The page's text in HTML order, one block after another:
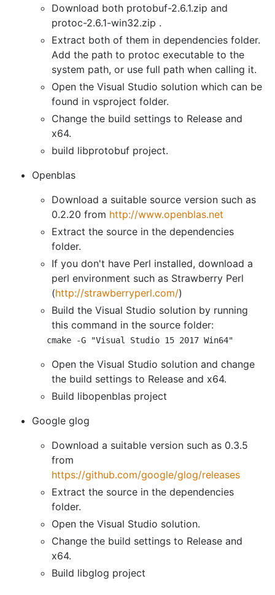
Download both protobuf-2.6.1.zip and
protoc-2.6.1-win32.zip .
Extract both of them in dependencies folder.
Add the path to protoc executable to the
system path, or use full path when calling it.
Open the Visual Studio solution which can be
found in vsproject folder.
Change the build settings to Release and
x64.
build libprotobuf project.
Openblas
Download a suitable source version such as
0.2.20 from http://www.openblas.net
Extract the source in the dependencies
folder.
If you don't have Perl installed, download a
perl environment such as Strawberry Perl
(http://strawberryperl.com/)
Build the Visual Studio solution by running
this command in the source folder:
cmake -G "Visual Studio 15 2017 Win64"
Open the Visual Studio solution and change
the build settings to Release and x64.
Build libopenblas project
Google glog
Download a suitable version such as 0.3.5
from
https://github.com/google/glog/releases
Extract the source in the dependencies
folder.
Open the Visual Studio solution.
Change the build settings to Release and
x64.
Build libglog project